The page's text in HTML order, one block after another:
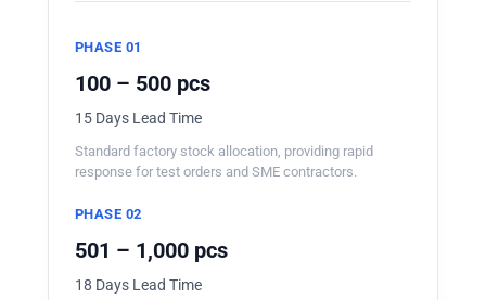
PHASE 01
100 – 500 pcs
15 Days Lead Time
Standard factory stock allocation, providing rapid
response for test orders and SME contractors.
PHASE 02
501 – 1,000 pcs
18 Days Lead Time